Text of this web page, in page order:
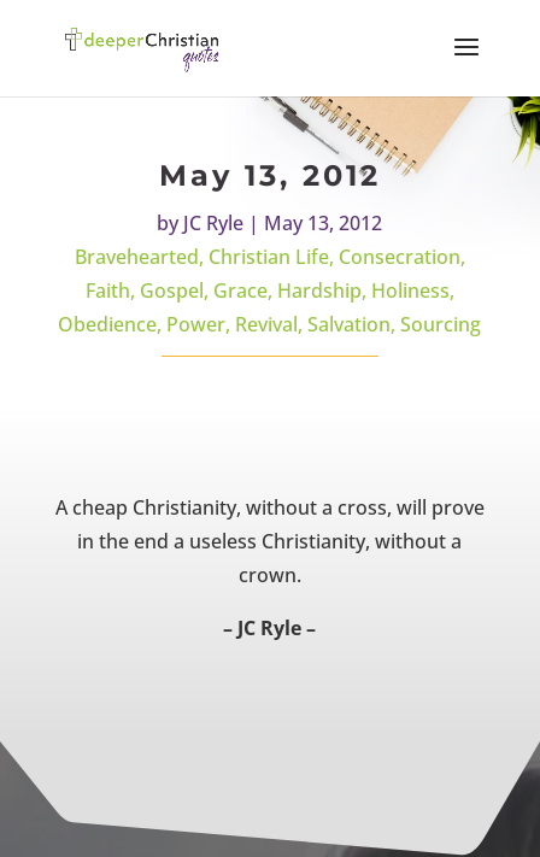
May 13, 2012
byJC Ryle | May 13, 2012
Bravehearted, Christian Life, Consecration,
Faith, Gospel, Grace, Hardship, Holiness,
Obedience, Power, Revival,Salvation,Sourcing
A cheap Christianity, without a cross, will prove
in the end a useless Christianity, without a
crown.
– JC Ryle –